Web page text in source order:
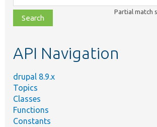
class,
file,
topic,
Partial match
API Navigation
drupal 8.9.x
Topics
Classes
Functions
Constants